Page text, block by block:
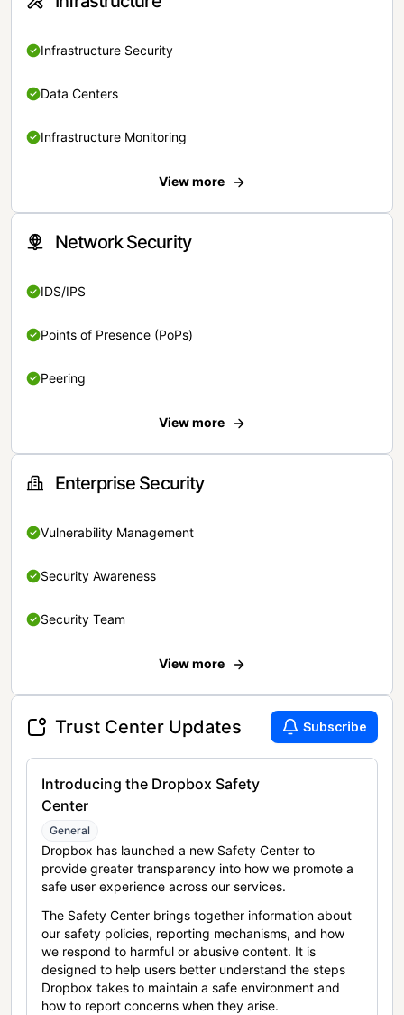
Infrastructure Security
Data Centers
Infrastructure Monitoring
View more
Network Security
IDS/IPS
Points of Presence (PoPs)
Peering
View more
Enterprise Security
Vulnerability Management
Security Awareness
Security Team
View more
Trust Center Updates Subscribe
Introducing the Dropbox Safety
Center
General
Dropbox has launched a new Safety Center to
provide greater transparency into how we promote a
safe user experience across our services.
The Safety Center brings together information about
our safety policies, reporting mechanisms, and how
we respond to harmful or abusive content. It is
designed to help users better understand the steps
Dropbox takes to maintain a safe environment and
how to report concerns when they arise.